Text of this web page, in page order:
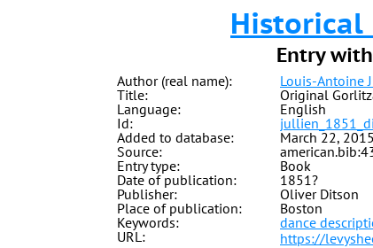
Historical
Entry
Author (real name): Louis-Antoine
Title:
Original
Language:
English
Id:
Added to database:
March 22, 2015
Source:
Entry type:
Book
Date of publication:
1851?
Publisher:
Oliver Ditson
Place of publication:
Boston
Keywords:
dance
URL:
https://